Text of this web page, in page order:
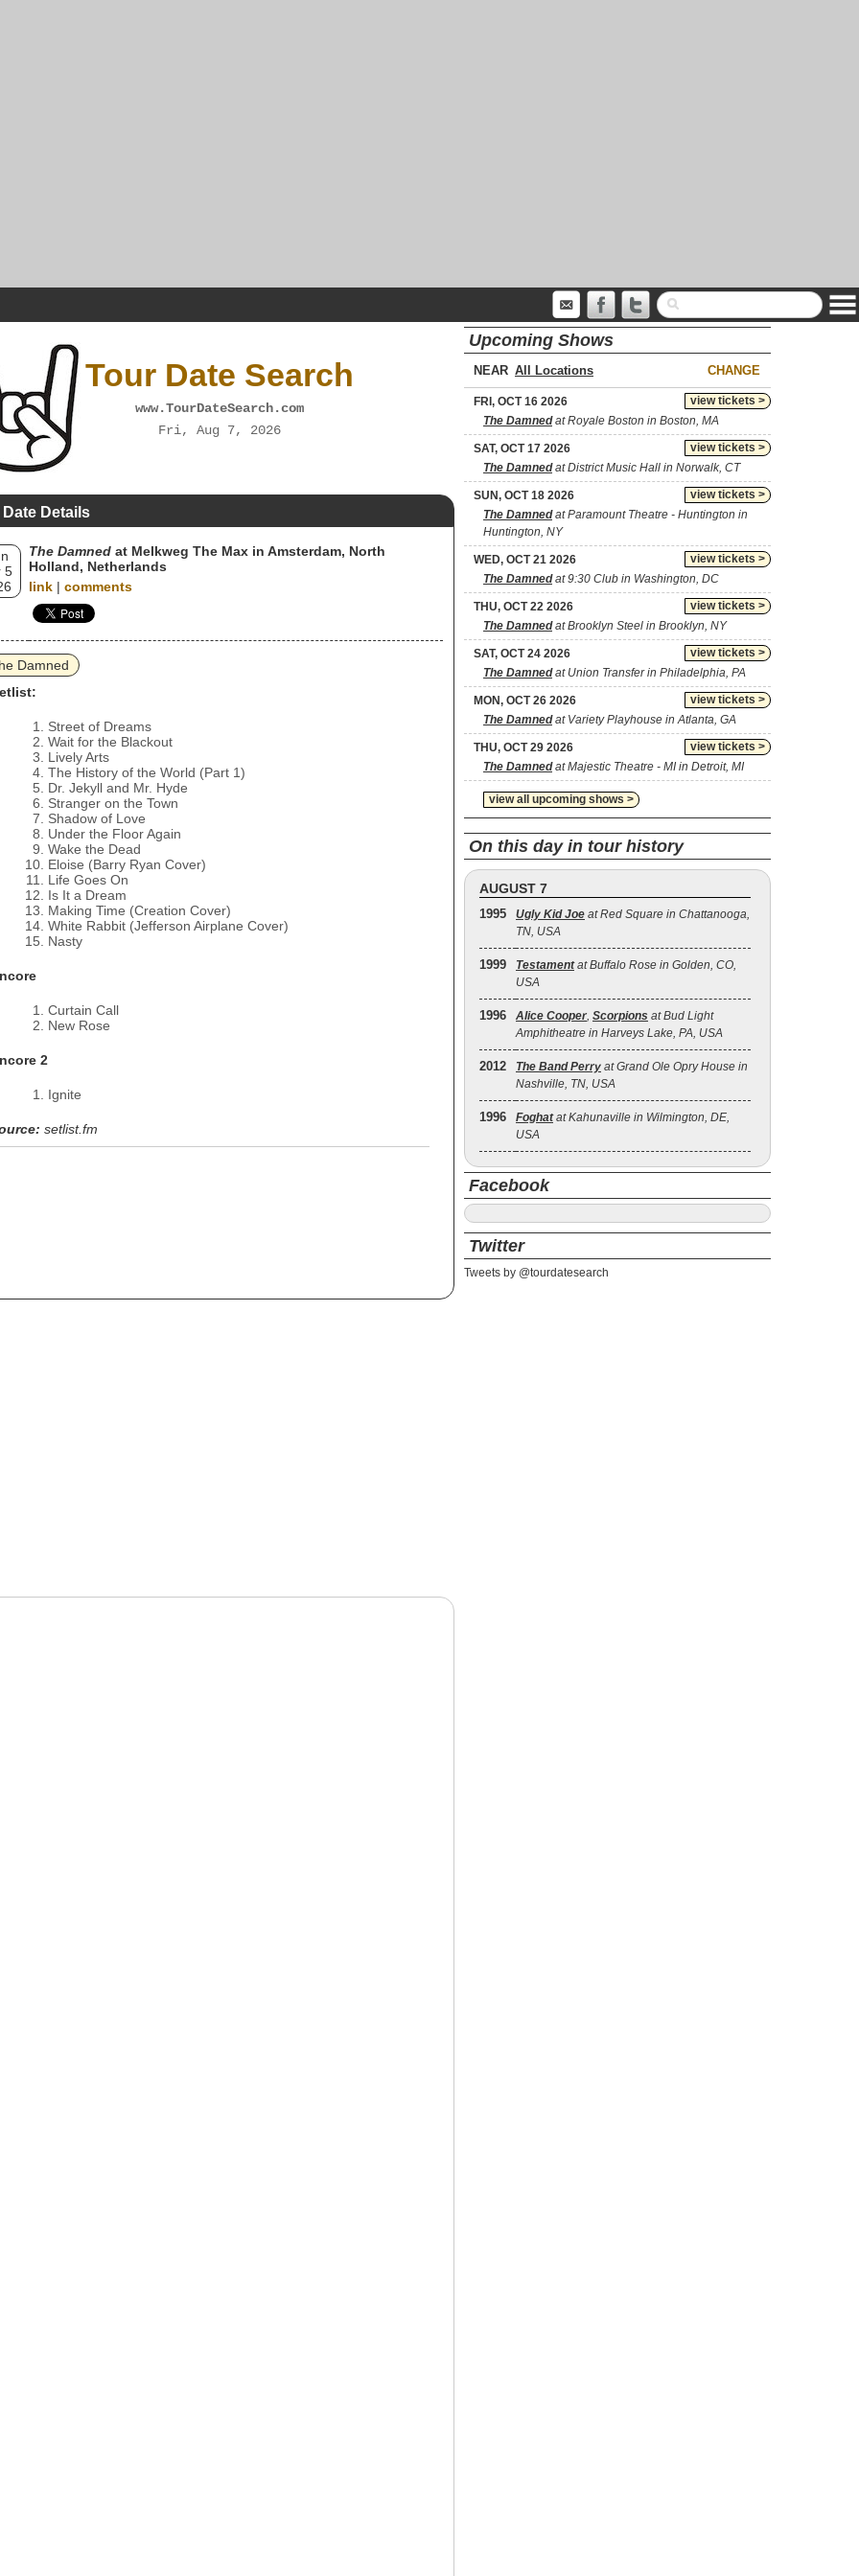
Tour Date Search
www.TourDateSearch.com
Fri, Aug 7, 2026
Details
5
The Damned at Melkweg The Max in Amsterdam, North
Holland, Netherlands
link | comments
Damned
Street of Dreams
Wait for the Blackout
Lively Arts
The History of the World (Part 1)
Dr. Jekyll and Mr. Hyde
Stranger on the Town
Shadow of Love
Under the Floor Again
Wake the Dead
Eloise (Barry Ryan Cover)
Life Goes On
Is It a Dream
Making Time (Creation Cover)
White Rabbit (Jefferson Airplane Cover)
Nasty
Curtain Call
New Rose
2
Ignite
setlist.fm
Upcoming Shows
NEAR CHANGE
view tickets >
FRI, OCT 16 2026
The Damnedat Royale Boston in Boston, MA
view tickets >
SAT, OCT 17 2026
The Damnedat District Music Hall in Norwalk, CT
view tickets >
SUN, OCT 18 2026
The Damnedat Paramount Theatre - Huntington in
Huntington, NY
view tickets >
WED, OCT 21 2026
The Damnedat 9:30 Club in Washington, DC
view tickets >
THU, OCT 22 2026
The Damnedat Brooklyn Steel in Brooklyn, NY
view tickets >
SAT, OCT 24 2026
The Damnedat Union Transfer in Philadelphia, PA
view tickets >
MON, OCT 26 2026
The Damnedat Variety Playhouse in Atlanta, GA
view tickets >
THU, OCT 29 2026
The Damnedat Majestic Theatre - MI in Detroit, MI
view all upcoming shows >
On this day in tour history
AUGUST 7
1995 Ugly Kid Joe at Red Square in Chattanooga,
TN, USA
1999 Testamentat Buffalo Rose in Golden, CO,
USA
1996 Alice Cooper, Scorpions at Bud Light
Amphitheatre in Harveys Lake, PA, USA
2012 The Band Perry at Grand Ole Opry House in
Nashville, TN, USA
1996 Foghatat Kahunaville in Wilmington, DE,
USA
Facebook
Twitter
Tweets by @tourdatesearch